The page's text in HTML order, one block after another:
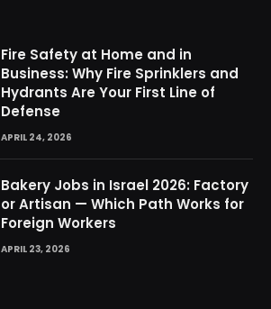
Fire Safety at Home and in
Business: Why Fire Sprinklers and
Hydrants Are Your First Line of
Defense
APRIL 24, 2026
Bakery Jobs in Israel 2026: Factory
or Artisan — Which Path Works for
Foreign Workers
APRIL 23, 2026